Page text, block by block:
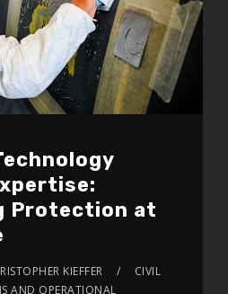
Protection at
KIEFFER
CIVIL
AND OPERATIONAL